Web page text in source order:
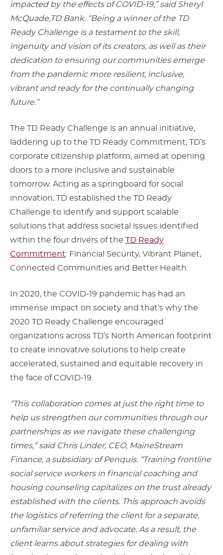
impacted by the effects of COVID-19,” said Sheryl
McQuade,TD Bank. “Being a winner of the TD
Ready Challenge is a testament to the skill,
ingenuity and vision of its creators, as well as their
dedication to ensuring our communities emerge
from the pandemic more resilient, inclusive,
vibrant and ready for the continually changing
future.”
The TD Ready Challenge is an annual initiative,
laddering up to the TD Ready Commitment, TD’s
corporate citizenship platform, aimed at opening
doors to a more inclusive and sustainable
tomorrow. Acting as a springboard for social
innovation, TD established the TD Ready
Challenge to identify and support scalable
solutions that address societal issues identified
within the four drivers of the TD Ready
Commitment: Financial Security, Vibrant Planet,
Connected Communities and Better Health.
In 2020, the COVID-19 pandemic has had an
immense impact on society and that’s why the
2020 TD Ready Challenge encouraged
organizations across TD’s North American footprint
to create innovative solutions to help create
accelerated, sustained and equitable recovery in
the face of COVID-19.
“This collaboration comes at just the right time to
help us strengthen our communities through our
partnerships as we navigate these challenging
times,” said Chris Linder, CEO, MaineStream
Finance, a subsidiary of Penquis. “Training frontline
social service workers in financial coaching and
housing counseling capitalizes on the trust already
established with the clients. This approach avoids
the logistics of referring the client for a separate,
unfamiliar service and advocate. As a result, the
client learns about strategies for dealing with